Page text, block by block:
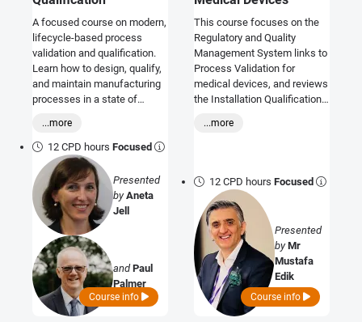
A focused course on modern,
lifecycle-based process
validation and qualification.
Learn how to design, qualify,
and maintain manufacturing
processes in a state of
risk-based approaches
aligned with FDA, EU GMP
Annex 15, MHRA, and WHO
expectations - supporting
compliant, efficient, right-
first-time validation.
...more
12 CPD hoursFocused
Presented
byAneta
Jell
and Paul
Palmer
Course info
This course focuses on the
Regulatory and Quality
Management System links to
Process Validation for
medical devices, and reviews
the Installation Qualification,
Performance Qualification
technical documentation.
...more
12 CPD hoursFocused
Presented
byMr
Mustafa
Edik
Course info